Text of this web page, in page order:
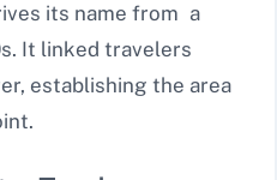
its name from a
It linked travelers
establishing the area